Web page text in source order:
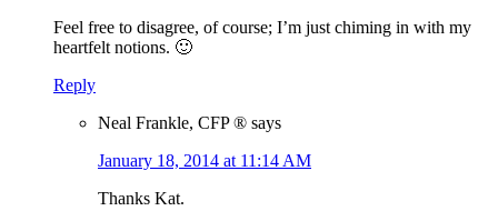
Feel free to disagree, of course; I’m just chiming in with my
heartfelt notions. 🙂
Reply
Neal Frankle, CFP ® says
January 18, 2014 at 11:14 AM
Thanks Kat.